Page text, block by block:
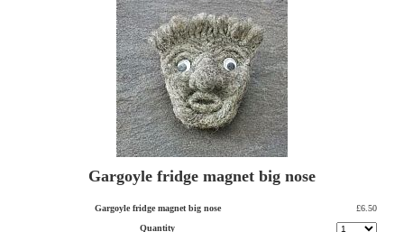
Gargoyle fridge magnet big nose
Gargoyle fridge magnet big nose
£6.50
Quantity